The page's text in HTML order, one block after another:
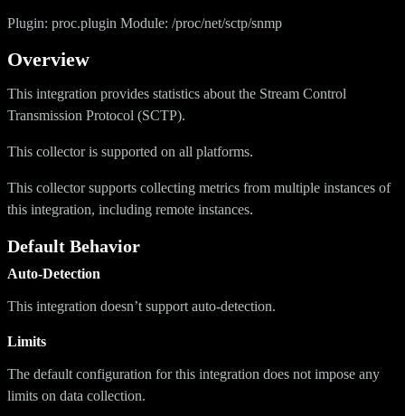
Plugin: proc.plugin Module: /proc/net/sctp/snmp
Overview
This integration provides statistics about the Stream Control
Transmission Protocol (SCTP).
This collector is supported on all platforms.
This collector supports collecting metrics from multiple instances of
this integration, including remote instances.
Default Behavior
Auto-Detection
This integration doesn’t support auto-detection.
Limits
The default configuration for this integration does not impose any
limits on data collection.